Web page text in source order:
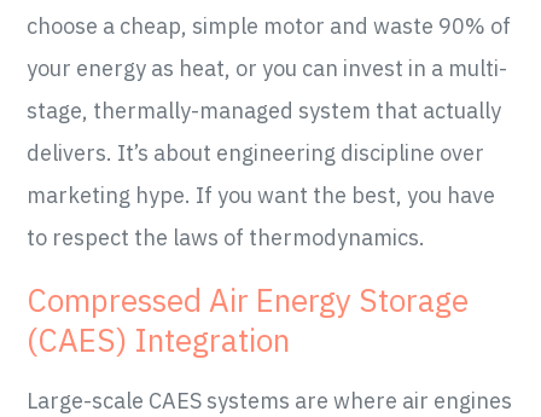
choose a cheap, simple motor and waste 90% of
your energy as heat, or you can invest in a multi-
stage, thermally-managed system that actually
delivers. It’s about engineering discipline over
marketing hype. If you want the best, you have
to respect the laws of thermodynamics.
Compressed Air Energy Storage
(CAES) Integration
Large-scale CAES systems are where air engines